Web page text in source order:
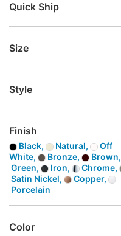
Quick Ship
Size
Style
Finish
Black, Natural,
Off
White,
Bronze,
Brown,
Green,
Iron,
Chrome,
Satin Nickel,
Copper,
Porcelain
Color